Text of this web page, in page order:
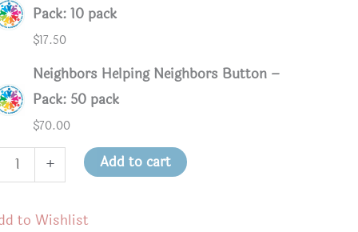
Pack: 10 pack
$17.50
Neighbors Helping Neighbors Button –
Pack: 50 pack
$70.00
+ Add to cart
to Wishlist